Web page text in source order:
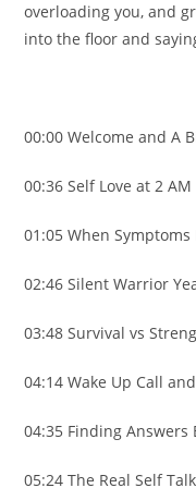
overloading you, and
into the floor and
00:00 Welcome and A
00:36 Self Love at 2 AM
01:05 When Symptoms
02:46 Silent Warrior
03:48 Survival vs
04:14 Wake Up Call
04:35 Finding Answers
05:24 The Real Self